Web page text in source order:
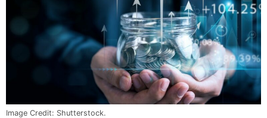
Image Credit: Shutterstock.